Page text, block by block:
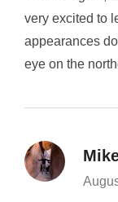
very excited to
appearances
eye on the